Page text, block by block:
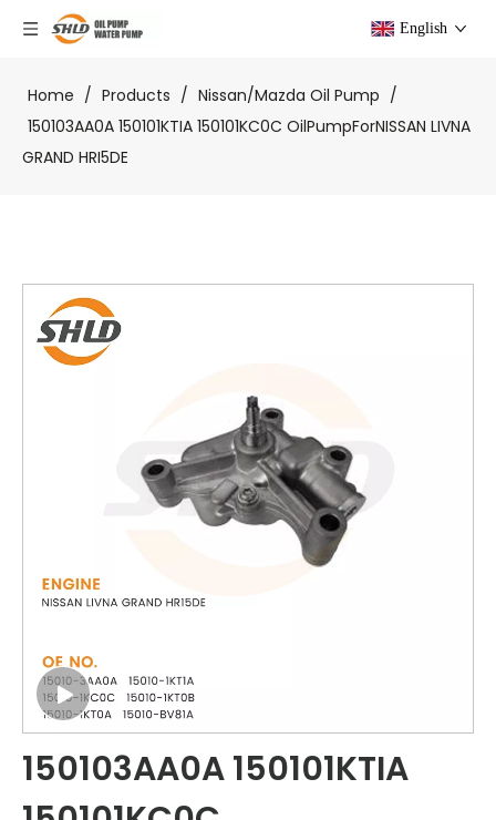
English
Home / Products / Nissan/Mazda Oil Pump /
150103AA0A 150101KTIA 150101KC0C OilPumpForNISSAN LIVNA
GRAND HRI5DE
150103AA0A 150101KTIA